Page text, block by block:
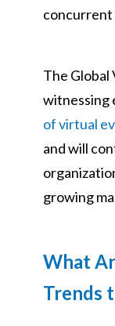
The Global
witnessing
of virtual
and will
growing
What
Trends